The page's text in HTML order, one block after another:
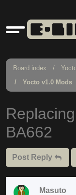
Quick
links
Board index
Yocto v1.0 Mods
BA662
Post Reply
Masuto